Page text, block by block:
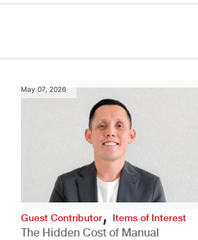
May 07, 2026
Guest Contributor, Items of Interest
The Hidden Cost of Manual